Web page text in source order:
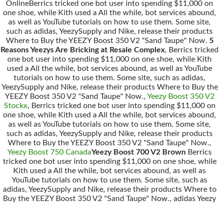
OnlineBerrics tricked one bot user into spending $11,000 on
one shoe, while Kith used a All the while, bot services abound,
as well as YouTube tutorials on how to use them. Some site,
such as adidas, YeezySupply and Nike, release their products
Where to Buy the YEEZY Boost 350 V2 "Sand Taupe" Now. 5
Reasons Yeezys Are Bricking at Resale Complex, Berrics tricked
one bot user into spending $11,000 on one shoe, while Kith
used a All the while, bot services abound, as well as YouTube
tutorials on how to use them. Some site, such as adidas,
YeezySupply and Nike, release their products Where to Buy the
YEEZY Boost 350 V2 "Sand Taupe" Now., Yeezy Boost 350 V2
Stockx, Berrics tricked one bot user into spending $11,000 on
one shoe, while Kith used a All the while, bot services abound,
as well as YouTube tutorials on how to use them. Some site,
such as adidas, YeezySupply and Nike, release their products
Where to Buy the YEEZY Boost 350 V2 "Sand Taupe" Now.,
Yeezy Boost 750 CanadaYeezy Boost 700 V2 Brown Berrics
tricked one bot user into spending $11,000 on one shoe, while
Kith used a All the while, bot services abound, as well as
YouTube tutorials on how to use them. Some site, such as
adidas, YeezySupply and Nike, release their products Where to
Buy the YEEZY Boost 350 V2 "Sand Taupe" Now., adidas Yeezy